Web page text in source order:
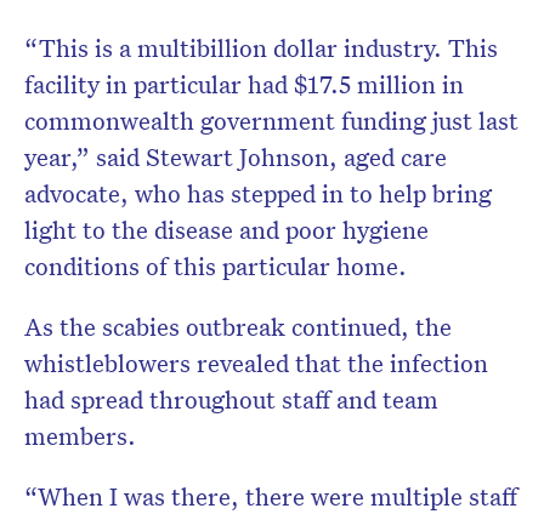
“This is a multibillion dollar industry. This
facility in particular had $17.5 million in
commonwealth government funding just last
year,” said Stewart Johnson, aged care
advocate, who has stepped in to help bring
light to the disease and poor hygiene
conditions of this particular home.
As the scabies outbreak continued, the
whistleblowers revealed that the infection
had spread throughout staff and team
members.
“When I was there, there were multiple staff